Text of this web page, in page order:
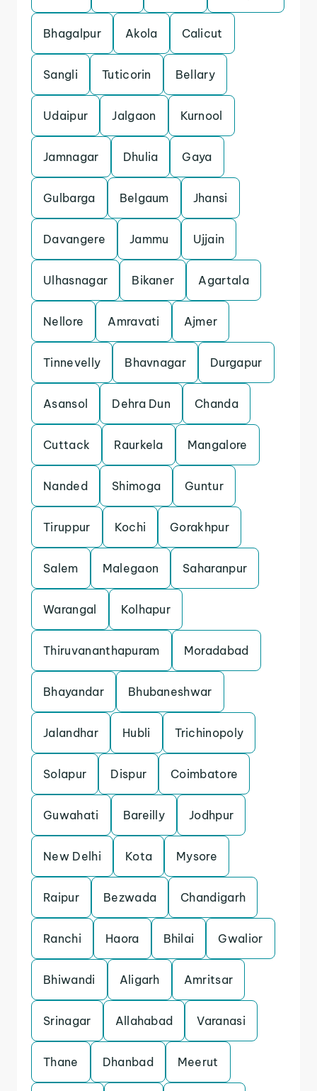
Bhagalpur Akola Calicut
Sangli Tuticorin Bellary
Udaipur Jalgaon Kurnool
Jamnagar Dhulia Gaya
Gulbarga Belgaum Jhansi
Davangere Jammu Ujjain
Ulhasnagar Bikaner Agartala
Nellore Amravati Ajmer
Tinnevelly Bhavnagar Durgapur
Asansol Dehra Dun Chanda
Cuttack Raurkela Mangalore
Nanded Shimoga Guntur
Tiruppur Kochi Gorakhpur
Salem Malegaon Saharanpur
Warangal Kolhapur
Thiruvananthapuram Moradabad
Bhayandar Bhubaneshwar
Jalandhar Hubli Trichinopoly
Solapur Dispur Coimbatore
Guwahati Bareilly Jodhpur
New Delhi Kota Mysore
Raipur Bezwada Chandigarh
Ranchi Haora Bhilai Gwalior
Bhiwandi Aligarh Amritsar
Srinagar Allahabad Varanasi
Thane Dhanbad Meerut